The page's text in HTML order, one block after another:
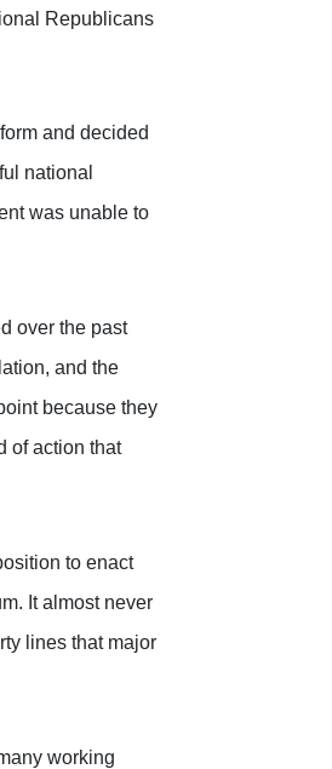
Republicans
and decided
national
was unable to
over the past
and the
because they
of action that
to enact
It almost never
lines that major
working